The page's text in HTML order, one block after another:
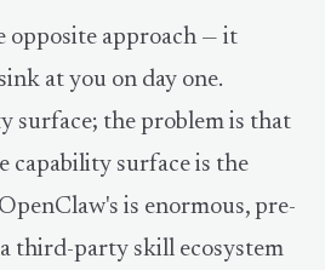
opposite approach — it
at you on day one.
surface; the problem is that
capability surface is the
is enormous, pre-
third-party skill ecosystem